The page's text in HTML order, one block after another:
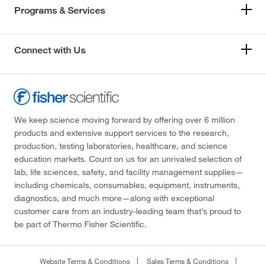
Programs & Services
Connect with Us
We keep science moving forward by offering over 6 million
products and extensive support services to the research,
production, testing laboratories, healthcare, and science
education markets. Count on us for an unrivaled selection of
lab, life sciences, safety, and facility management supplies—
including chemicals, consumables, equipment, instruments,
diagnostics, and much more—along with exceptional
customer care from an industry-leading team that’s proud to
be part of Thermo Fisher Scientific.
Website Terms & Conditions Sales Terms & Conditions